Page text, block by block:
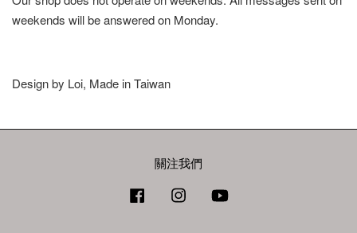
weekends will be answered on Monday.
Design by Loi, Made in Taiwan
關注我們
Facebook Instagram